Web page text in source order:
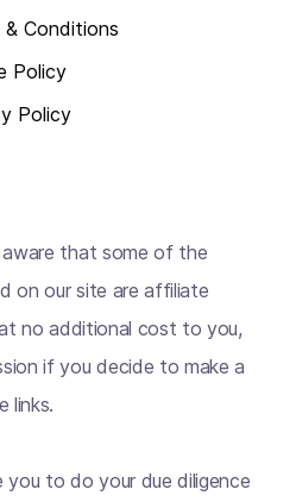
& Conditions
Policy
Policy
aware that some of the
on our site are affiliate
no additional cost to you,
if you decide to make a
links.
you to do your due diligence